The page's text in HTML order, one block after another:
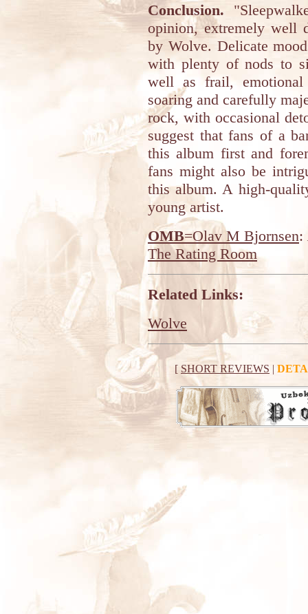
Conclusion.
opinion, extremely well
by Wolve. Delicate
with plenty of nods to
well as frail,
soaring and carefully
rock, with occasional
suggest that fans of a
this album first and
fans might also be
this album. A high-
young artist.
OMB=Olav M Bjornsen:
The Rating Room
Related Links:
Wolve
[ SHORT REVIEWS |